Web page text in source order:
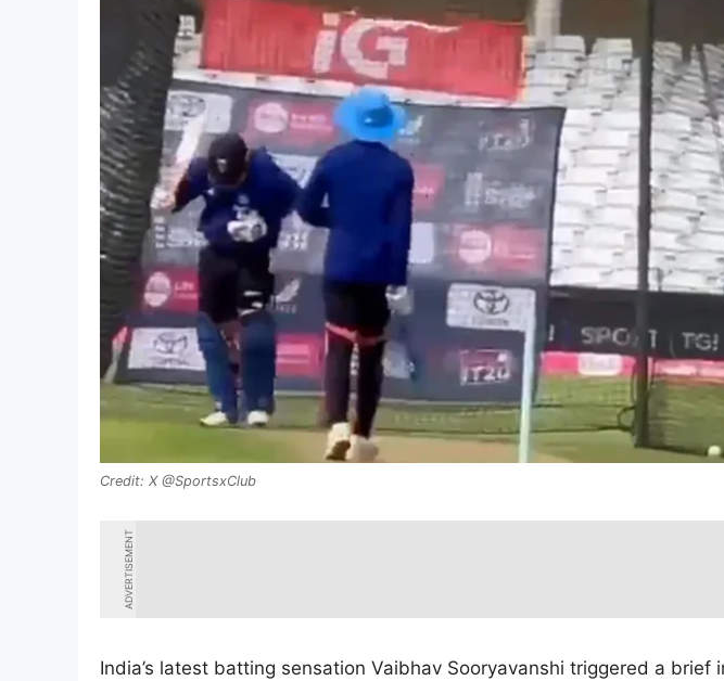
X @SportsxClub
ADVERTISEMENT
India’s latest batting sensation Vaibhav Sooryavanshi triggered a brief